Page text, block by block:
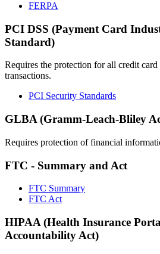
FERPA
PCI DSS (Payment Card
Standard)
Requires the protection for all credit
transactions.
PCI Security Standards
GLBA (Gramm-Leach-Bliley
Requires protection of financial
FTC - Summary and Act
FTC Summary
FTC Act
HIPAA (Health Insurance
Accountability Act)